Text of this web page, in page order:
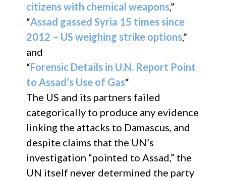
citizens with chemical weapons,”
“Assad gassed Syria 15 times since
2012 – US weighing strike options,”
and
“Forensic Details in U.N. Report Point
to Assad’s Use of Gas“
The US and its partners failed
categorically to produce any evidence
linking the attacks to Damascus, and
despite claims that the UN’s
investigation “pointed to Assad,” the
UN itself never determined the party